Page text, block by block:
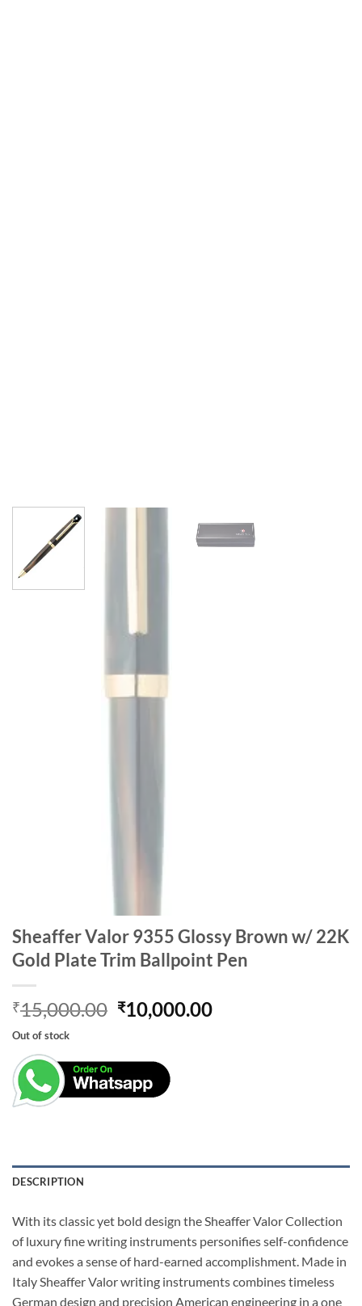
Sheaffer Valor 9355 Glossy Brown w/ 22K
Gold Plate Trim Ballpoint Pen
₹15,000.00 Original
price
₹15,000.00.
₹10,000.00Current
Out of stock
DESCRIPTION
With its classic yet bold design the Sheaffer Valor Collection
of luxury fine writing instruments personifies self-confidence
and evokes a sense of hard-earned accomplishment. Made in
Italy Sheaffer Valor writing instruments combines timeless
German design and precision American engineering in a one